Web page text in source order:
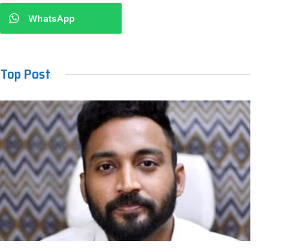
WhatsApp
Top Post